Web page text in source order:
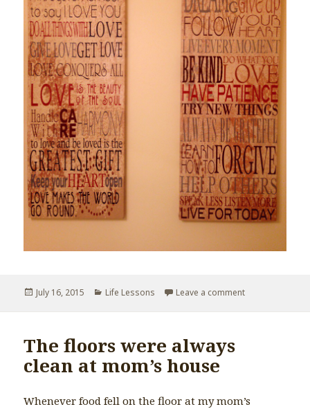
Posted
July 16, 2015 Categories
Life Lessons Leave a comment
The floors were always
clean at mom’s house
Whenever food fell on the floor at my mom’s